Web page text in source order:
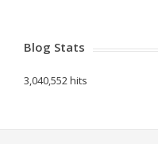
Blog Stats
3,040,552 hits